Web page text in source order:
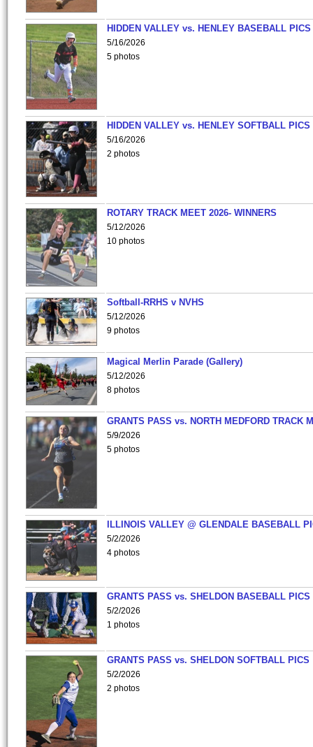
HIDDEN VALLEY vs. HENLEY BASEBALL PICS
5/16/2026
5 photos
HIDDEN VALLEY vs. HENLEY SOFTBALL PICS
5/16/2026
2 photos
ROTARY TRACK MEET 2026- WINNERS
5/12/2026
10 photos
Softball-RRHS v NVHS
5/12/2026
9 photos
Magical Merlin Parade (Gallery)
5/12/2026
8 photos
GRANTS PASS vs. NORTH MEDFORD TRACK
5/9/2026
5 photos
ILLINOIS VALLEY @ GLENDALE BASEBALL
5/2/2026
4 photos
GRANTS PASS vs. SHELDON BASEBALL PICS
5/2/2026
1 photos
GRANTS PASS vs. SHELDON SOFTBALL PICS
5/2/2026
2 photos